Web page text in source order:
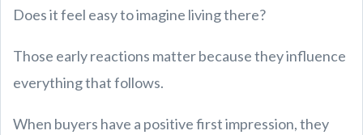
Does it feel easy to imagine living there?
Those early reactions matter because they influence
everything that follows.
When buyers have a positive first impression, they